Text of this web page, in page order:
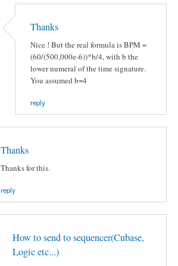
Thanks
Nice ! But the real formula is BPM =
(60/(500,000e-6))*b/4, with b the
lower numeral of the time signature.
You assumed b=4
reply
Thanks
Thanks for this.
reply
How to send to sequencer(Cubase,
Logic etc...)